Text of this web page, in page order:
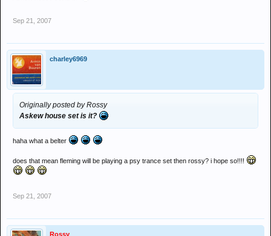
Sep 21, 2007
charley6969
Originally posted by Rossy
Askew house set is it?
haha what a belter
does that mean fleming will be playing a psy trance set then rossy? i hope so!!!!
Sep 21, 2007
Rossy